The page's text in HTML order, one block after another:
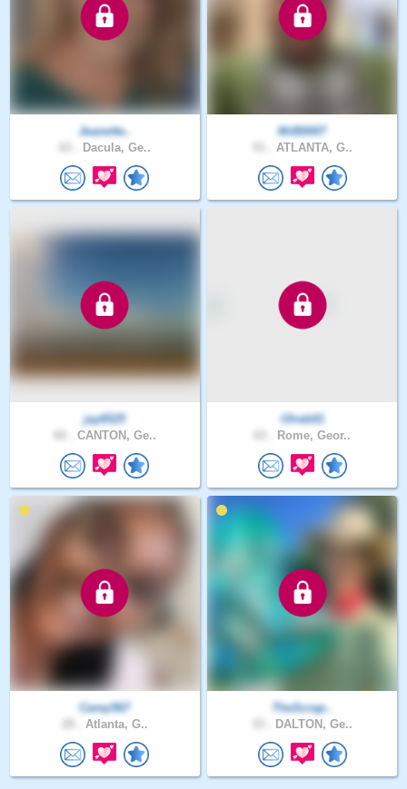
Jeanette..
Dacula, Ge..
MrB0007
ATLANTA, G..
jay6525
CANTON, Ge..
Olreb01
Rome, Geor..
Carey567
Atlanta, G..
TheScrap..
DALTON, Ge..